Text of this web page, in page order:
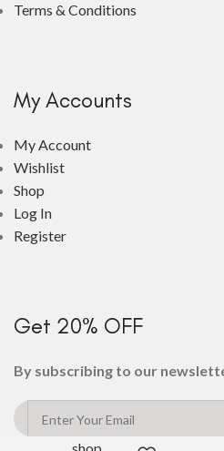
Terms & Conditions
My Accounts
My Account
Wishlist
Shop
Log In
Register
Get 20% OFF
By subscribing to our